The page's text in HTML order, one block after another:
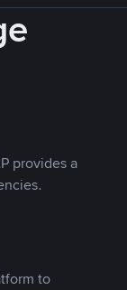
provides a
to